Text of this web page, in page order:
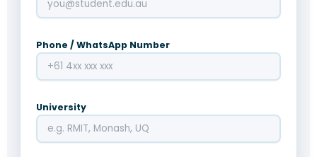
Phone / WhatsApp Number
University